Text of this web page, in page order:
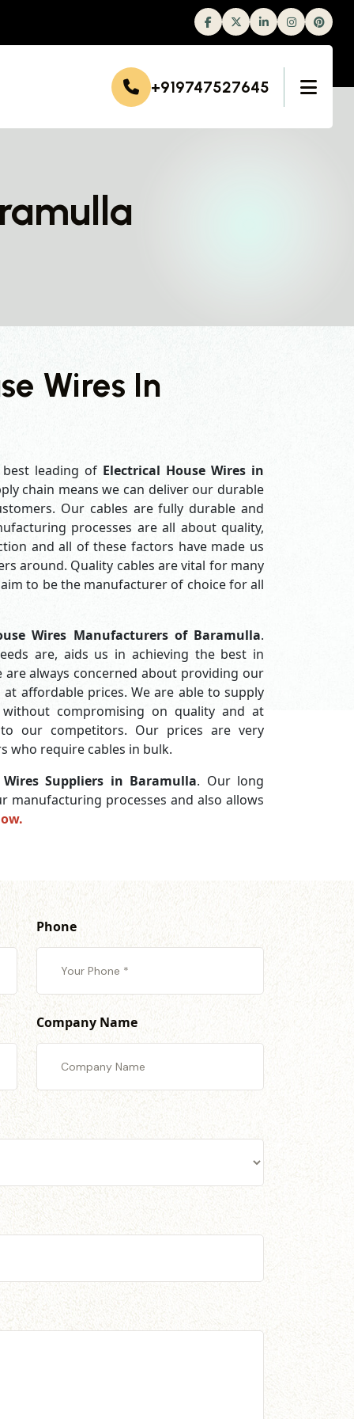
FacebookTwitterLinkedinInstagram
+919747527645
Wires In
leading of Electrical House Wires in
chain means we can deliver our durable
Our cables are fully durable and
processes are all about quality,
and all of these factors have made us
around. Quality cables are vital for many
to be the manufacturer of choice for all
Wires Manufacturers of Baramulla.
are, aids us in achieving the best in
always concerned about providing our
affordable prices. We are able to supply
compromising on quality and at
our competitors. Our prices are very
who require cables in bulk.
Suppliers in Baramulla. Our long
manufacturing processes and also allows
Phone
Company Name